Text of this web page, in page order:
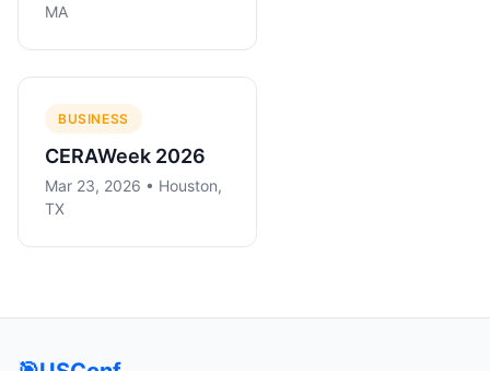
MA
BUSINESS
CERAWeek 2026
Mar 23, 2026 • Houston,
TX